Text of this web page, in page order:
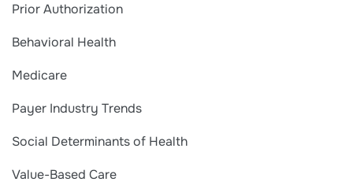
Prior Authorization
Behavioral Health
Medicare
Payer Industry Trends
Social Determinants of Health
Value-Based Care